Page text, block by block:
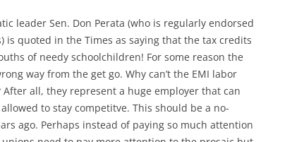
leader Sen. Don Perata (who is regularly endorsed
is quoted in the Times as saying that the tax credits
of needy schoolchildren! For some reason the
way from the get go. Why can’t the EMI labor
all, they represent a huge employer that can
to stay competitve. This should be a no-
ago. Perhaps instead of paying so much attention